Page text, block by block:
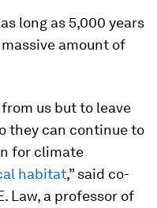
long as 5,000 years
amount of
us but to leave
they can continue to
for climate
habitat,” said co-
Law, a professor of